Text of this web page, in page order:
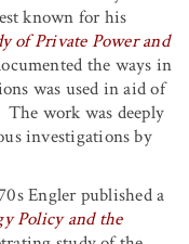
known for his
of Private Power and
the ways in
was used in aid of
work was deeply
investigations by
Engler published a
Policy and the